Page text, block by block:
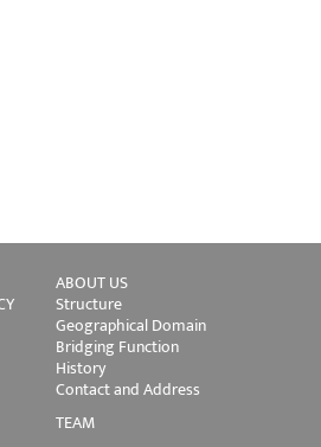
ABOUT US
Structure
Geographical Domain
Bridging Function
History
Contact and Address
TEAM